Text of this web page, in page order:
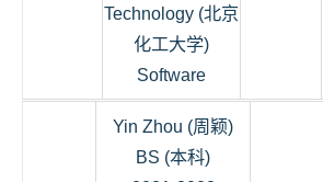
Technology (北京
化工大学)
Software
Yin Zhou (周颖)
BS (本科)